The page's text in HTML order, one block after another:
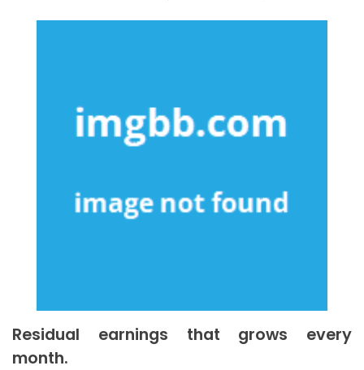
Residual earnings that grows every
month.